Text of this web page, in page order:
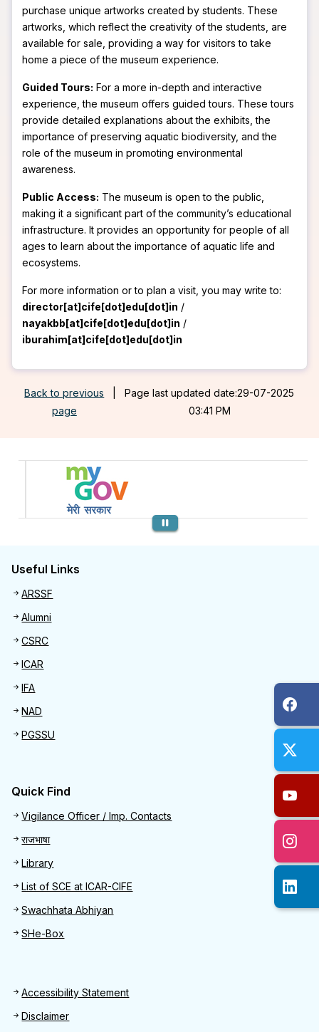
purchase unique artworks created by students. These
artworks, which reflect the creativity of the students, are
available for sale, providing a way for visitors to take
home a piece of the museum experience.
Guided Tours: For a more in-depth and interactive
experience, the museum offers guided tours. These tours
provide detailed explanations about the exhibits, the
importance of preserving aquatic biodiversity, and the
role of the museum in promoting environmental
awareness.
Public Access: The museum is open to the public,
making it a significant part of the community’s educational
infrastructure. It provides an opportunity for people of all
ages to learn about the importance of aquatic life and
ecosystems.
For more information or to plan a visit, you may write to:
director[at]cife[dot]edu[dot]in /
nayakbb[at]cife[dot]edu[dot]in /
iburahim[at]cife[dot]edu[dot]in
Back to previous
page
Page last updated date:29-07-2025
03:41 PM
Previous
Useful Links
Useful links
ARSSF
Alumni
CSRC
ICAR
IFA
NAD
PGSSU
Quick Find
Quick Find
Vigilance Officer / Imp. Contacts
राजभाषा
Library
List of SCE at ICAR-CIFE
Swachhata Abhiyan
SHe-Box
Footer
Accessibility Statement
Disclaimer